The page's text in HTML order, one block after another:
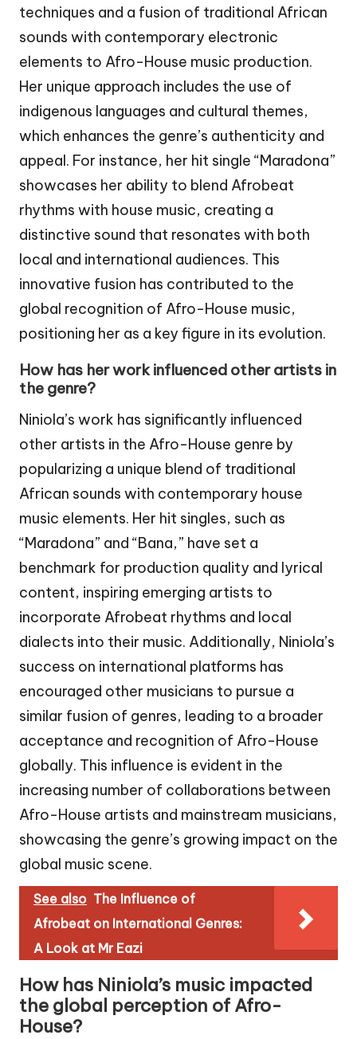
techniques and a fusion of traditional African
sounds with contemporary electronic
elements to Afro-House music production.
Her unique approach includes the use of
indigenous languages and cultural themes,
which enhances the genre’s authenticity and
appeal. For instance, her hit single “Maradona”
showcases her ability to blend Afrobeat
rhythms with house music, creating a
distinctive sound that resonates with both
local and international audiences. This
innovative fusion has contributed to the
global recognition of Afro-House music,
positioning her as a key figure in its evolution.
How has her work influenced other artists in
the genre?
Niniola’s work has significantly influenced
other artists in the Afro-House genre by
popularizing a unique blend of traditional
African sounds with contemporary house
music elements. Her hit singles, such as
“Maradona” and “Bana,” have set a
benchmark for production quality and lyrical
content, inspiring emerging artists to
incorporate Afrobeat rhythms and local
dialects into their music. Additionally, Niniola’s
success on international platforms has
encouraged other musicians to pursue a
similar fusion of genres, leading to a broader
acceptance and recognition of Afro-House
globally. This influence is evident in the
increasing number of collaborations between
Afro-House artists and mainstream musicians,
showcasing the genre’s growing impact on the
global music scene.
See also The Influence of
Afrobeat on International Genres:
A Look at Mr Eazi
How has Niniola’s music impacted
the global perception of Afro-
House?